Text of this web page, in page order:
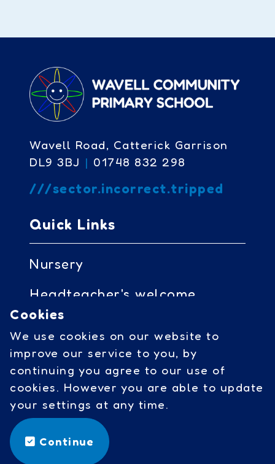
Cookies
We use cookies on our website to
improve our service to you, by
continuing you agree to our use of
cookies. However you are able to update
your settings at any time.
Continue
Wavell Road, Catterick Garrison
DL9 3BJ | 01748 832 298
///sector.incorrect.tripped
Quick Links
Nursery
Headteacher's welcome
Governors access
Cookies
Social Links
facebook